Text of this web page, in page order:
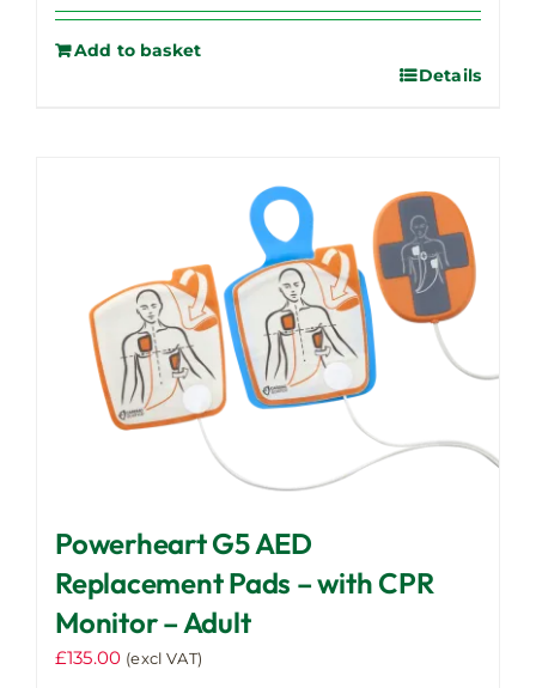
Add to basket
Details
Powerheart G5 AED
Replacement Pads – with CPR
Monitor – Adult
£135.00 (excl VAT)